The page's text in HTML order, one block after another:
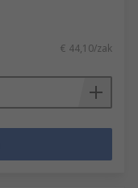
€ 44,10/zak